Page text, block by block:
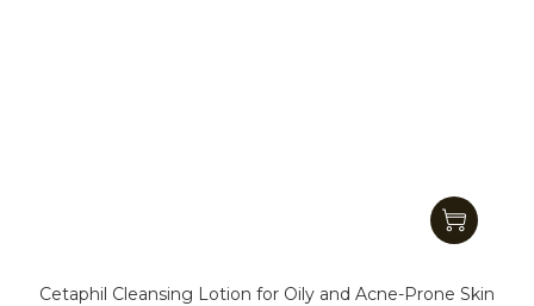
Cetaphil Cleansing Lotion for Oily and Acne-Prone Skin